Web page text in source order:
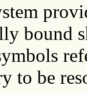
bound
to be